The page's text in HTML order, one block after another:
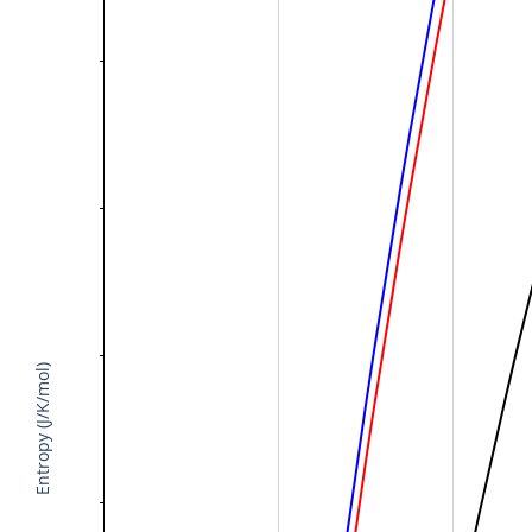
Entropy (J/K/mol)